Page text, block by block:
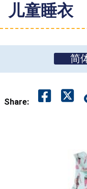
儿童睡衣
简
Share: